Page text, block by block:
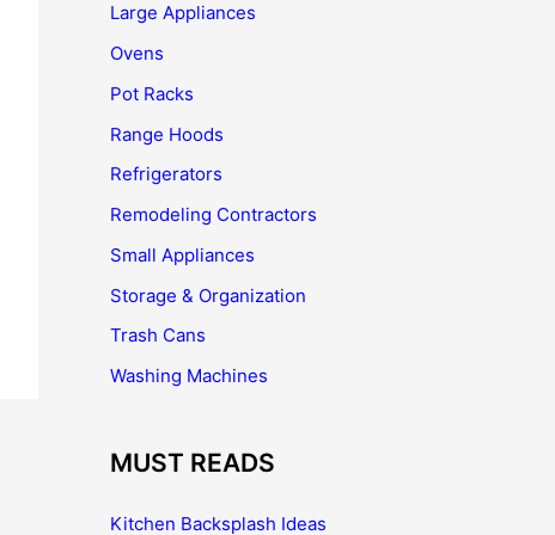
Large Appliances
Ovens
Pot Racks
Range Hoods
Refrigerators
Remodeling Contractors
Small Appliances
Storage & Organization
Trash Cans
Washing Machines
MUST READS
Kitchen Backsplash Ideas